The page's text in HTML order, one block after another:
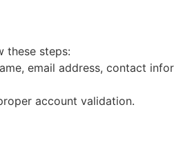
these steps:
email address, contact
account validation.